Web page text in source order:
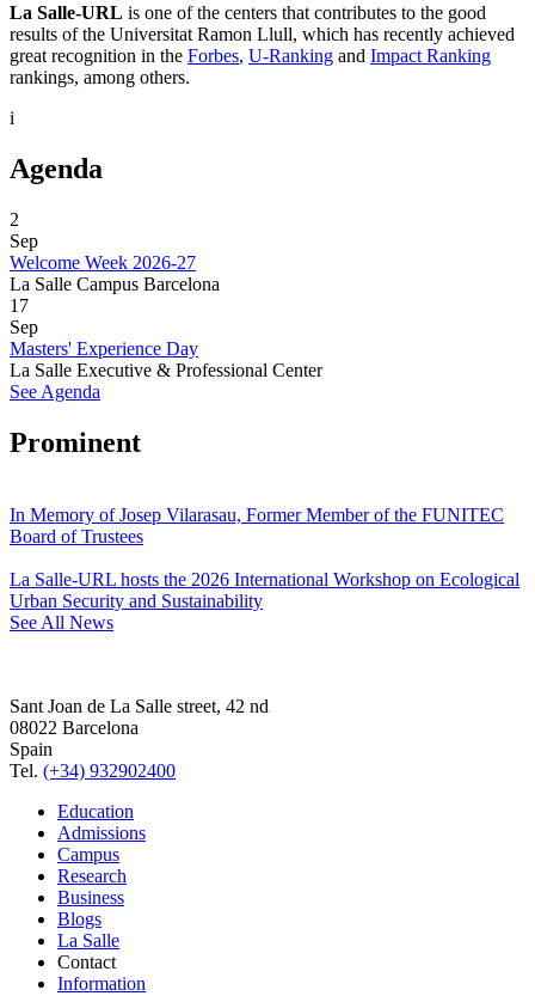
La Salle-URL is one of the centers that contributes to the good
results of the Universitat Ramon Llull, which has recently achieved
great recognition in the Forbes, U-Ranking and Impact Ranking
rankings, among others.
i
Agenda
2
Sep
Welcome Week 2026-27
La Salle Campus Barcelona
17
Sep
Masters' Experience Day
La Salle Executive & Professional Center
See Agenda
Prominent
In Memory of Josep Vilarasau, Former Member of the FUNITEC
Board of Trustees
La Salle-URL hosts the 2026 International Workshop on Ecological
Urban Security and Sustainability
See All News
Sant Joan de La Salle street, 42 nd
08022 Barcelona
Spain
Tel. (+34) 932902400
Education
Admissions
Campus
Research
Business
Blogs
La Salle
Contact
Information